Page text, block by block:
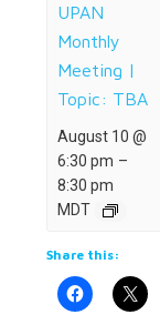
UPAN
Monthly
Meeting |
Topic: TBA
August 10 @
6:30 pm –
8:30 pm
MDT
Share this: